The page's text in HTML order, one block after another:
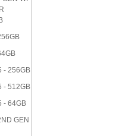
- 256GB
- 512GB
- 64GB
GEN